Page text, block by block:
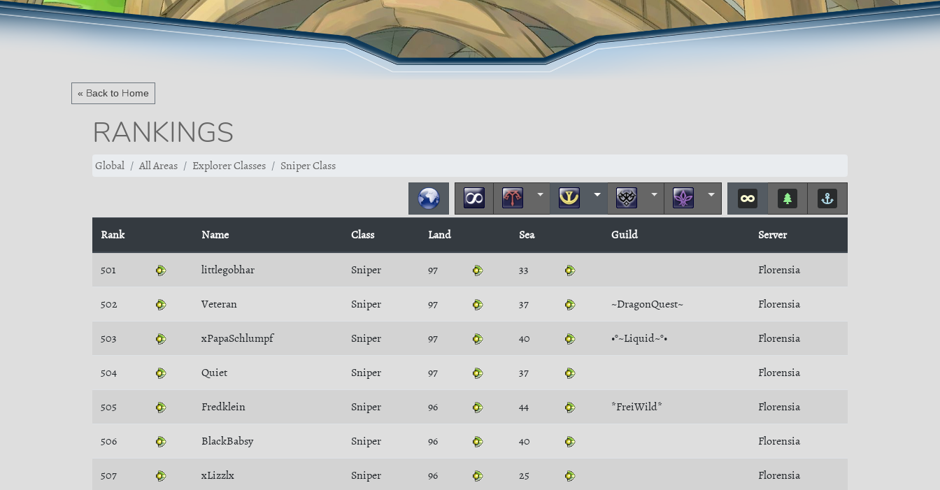
« Back to Home
RANKINGS
Global All Areas Explorer Classes Sniper Class
Rank Name Class Land Sea Guild Server
501 littlegobhar Sniper 97 33 Florensia
502 Veteran Sniper 97 37 ~DragonQuest~ Florensia
503 xPapaSchlumpf Sniper 97 40 •°~Liquid~°• Florensia
504 Quiet Sniper 97 37 Florensia
505 Fredklein Sniper 96 44 *FreiWild* Florensia
506 BlackBabsy Sniper 96 40 Florensia
507 xLizzlx Sniper 96 25 Florensia